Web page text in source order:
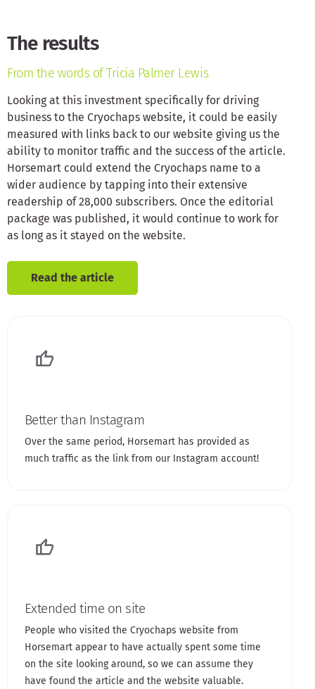
The results
From the words of Tricia Palmer Lewis
Looking at this investment specifically for driving
business to the Cryochaps website, it could be easily
measured with links back to our website giving us the
ability to monitor traffic and the success of the article.
Horsemart could extend the Cryochaps name to a
wider audience by tapping into their extensive
readership of 28,000 subscribers. Once the editorial
package was published, it would continue to work for
as long as it stayed on the website.
Read the article
Better than Instagram
Over the same period, Horsemart has provided as
much traffic as the link from our Instagram account!
Extended time on site
People who visited the Cryochaps website from
Horsemart appear to have actually spent some time
on the site looking around, so we can assume they
have found the article and the website valuable.